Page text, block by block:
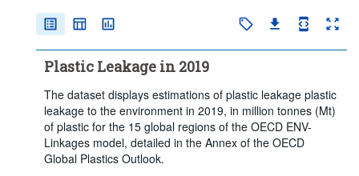
Plastic Leakage in 2019
The dataset displays estimations of plastic leakage plastic
leakage to the environment in 2019, in million tonnes (Mt)
of plastic for the 15 global regions of the OECD ENV-
Linkages model, detailed in the Annex of the OECD
Global Plastics Outlook.